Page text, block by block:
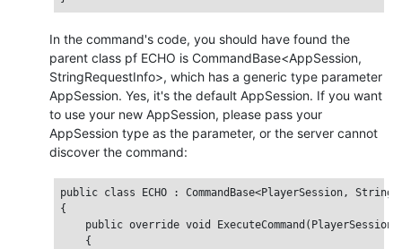
In the command's code, you should have found the
parent class pf ECHO is CommandBase<AppSession,
StringRequestInfo>, which has a generic type parameter
AppSession. Yes, it's the default AppSession. If you want
to use your new AppSession, please pass your
AppSession type as the parameter, or the server cannot
discover the command:
public class ECHO : CommandBase<PlayerSession,
{
public override void ExecuteCommand(PlayerSession
    {